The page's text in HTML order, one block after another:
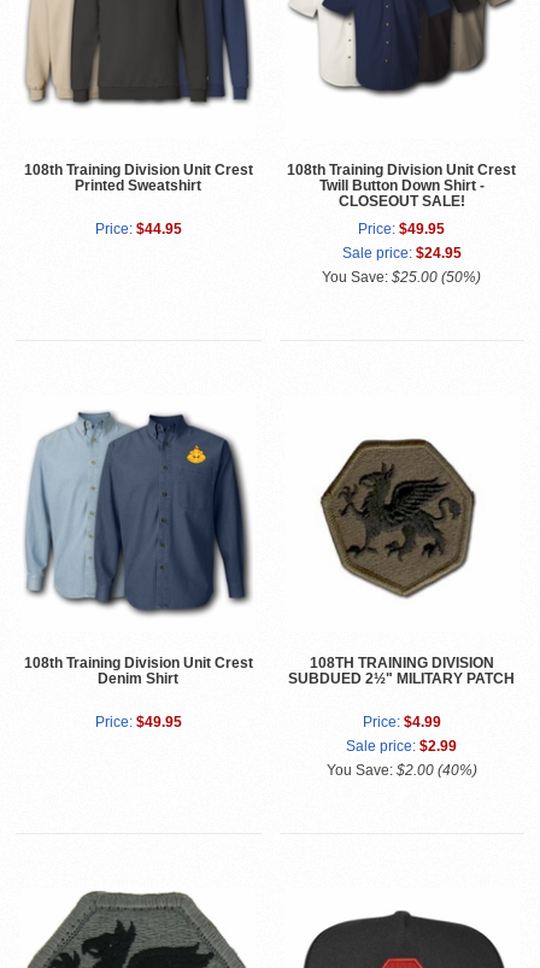
108th Training Division Unit Crest
Printed Sweatshirt
Price: $44.95
108th Training Division Unit Crest
Twill Button Down Shirt -
CLOSEOUT SALE!
Price: $49.95
Sale price: $24.95
You Save:$25.00 (50%)
108th Training Division Unit Crest
Denim Shirt
Price: $49.95
108TH TRAINING DIVISION
SUBDUED 2½" MILITARY PATCH
Price: $4.99
Sale price: $2.99
You Save: $2.00 (40%)